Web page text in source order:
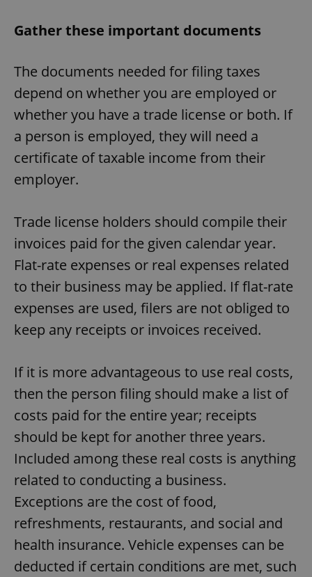
Gather these important documents
The documents needed for filing taxes
depend on whether you are employed or
whether you have a trade license or both. If
a person is employed, they will need a
certificate of taxable income from their
employer.
Trade license holders should compile their
invoices paid for the given calendar year.
Flat-rate expenses or real expenses related
to their business may be applied. If flat-rate
expenses are used, filers are not obliged to
keep any receipts or invoices received.
If it is more advantageous to use real costs,
then the person filing should make a list of
costs paid for the entire year; receipts
should be kept for another three years.
Included among these real costs is anything
related to conducting a business.
Exceptions are the cost of food,
refreshments, restaurants, and social and
health insurance. Vehicle expenses can be
deducted if certain conditions are met, such